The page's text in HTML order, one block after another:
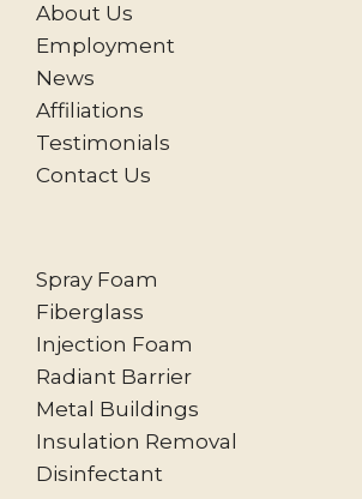
About Us
Employment
News
Affiliations
Testimonials
Contact Us
Spray Foam
Fiberglass
Injection Foam
Radiant Barrier
Metal Buildings
Insulation Removal
Disinfectant